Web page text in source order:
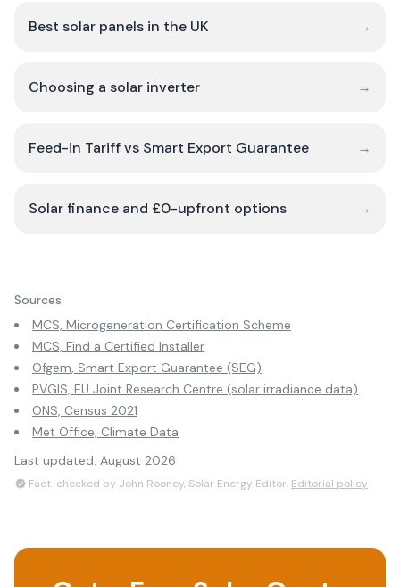
Best solar panels in the UK →
Choosing a solar inverter →
Feed-in Tariff vs Smart Export Guarantee →
Solar finance and £0-upfront options →
Sources
MCS, Microgeneration Certification Scheme
MCS, Find a Certified Installer
Ofgem, Smart Export Guarantee (SEG)
PVGIS, EU Joint Research Centre (solar irradiance data)
ONS, Census 2021
Met Office, Climate Data
Last updated: August 2026
Fact-checked by John Rooney, Solar Energy Editor. Editorial policy